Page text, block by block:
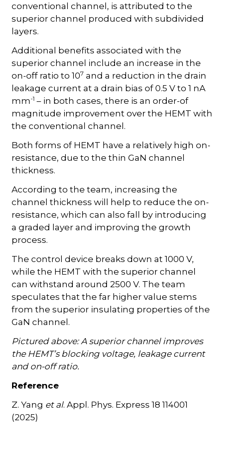
conventional channel, is attributed to the
superior channel produced with subdivided
layers.
Additional benefits associated with the
superior channel include an increase in the
on-off ratio to 107 and a reduction in the drain
leakage current at a drain bias of 0.5 V to 1 nA
mm-1 – in both cases, there is an order-of
magnitude improvement over the HEMT with
the conventional channel.
Both forms of HEMT have a relatively high on-
resistance, due to the thin GaN channel
thickness.
According to the team, increasing the
channel thickness will help to reduce the on-
resistance, which can also fall by introducing
a graded layer and improving the growth
process.
The control device breaks down at 1000 V,
while the HEMT with the superior channel
can withstand around 2500 V. The team
speculates that the far higher value stems
from the superior insulating properties of the
GaN channel.
Pictured above: A superior channel improves
the HEMT’s blocking voltage, leakage current
and on-off ratio.
Reference
Z. Yang et al. Appl. Phys. Express 18 114001
(2025)